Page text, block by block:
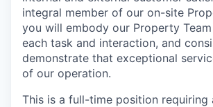
integral member of our on-site
you will embody our Property
each task and interaction, and
demonstrate that exceptional
of our operation.
This is a full-time position